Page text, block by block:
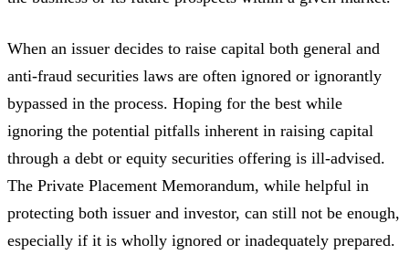
When an issuer decides to raise capital both general and
anti-fraud securities laws are often ignored or ignorantly
bypassed in the process. Hoping for the best while
ignoring the potential pitfalls inherent in raising capital
through a debt or equity securities offering is ill-advised.
The Private Placement Memorandum, while helpful in
protecting both issuer and investor, can still not be enough,
especially if it is wholly ignored or inadequately prepared.